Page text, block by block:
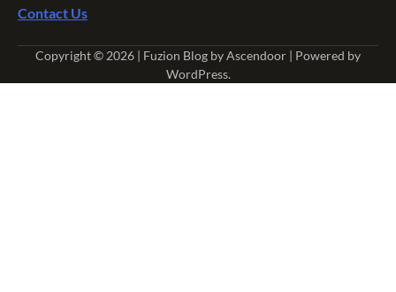
Contact Us
Copyright © 2026 | Fuzion Blog byAscendoor | Powered by
WordPress.